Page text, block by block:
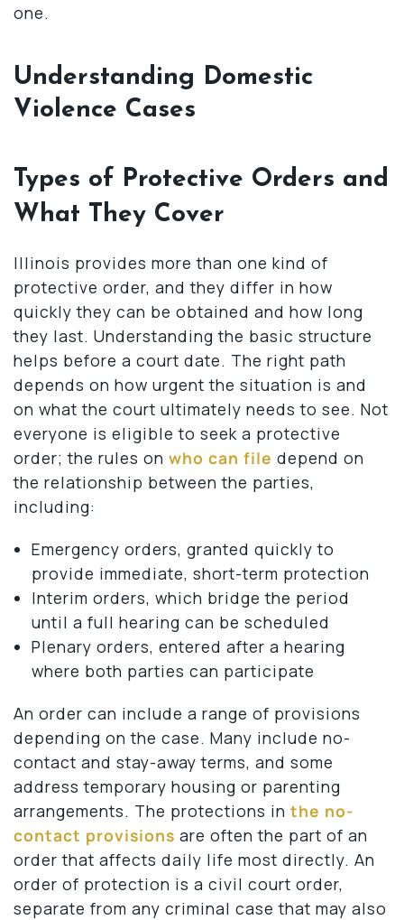
one.
Understanding Domestic
Violence Cases
Types of Protective Orders and
What They Cover
Illinois provides more than one kind of
protective order, and they differ in how
quickly they can be obtained and how long
they last. Understanding the basic structure
helps before a court date. The right path
depends on how urgent the situation is and
on what the court ultimately needs to see. Not
everyone is eligible to seek a protective
order; the rules on who can file depend on
the relationship between the parties,
including:
Emergency orders, granted quickly to
provide immediate, short-term protection
Interim orders, which bridge the period
until a full hearing can be scheduled
Plenary orders, entered after a hearing
where both parties can participate
An order can include a range of provisions
depending on the case. Many include no-
contact and stay-away terms, and some
address temporary housing or parenting
arrangements. The protections in the no-
contact provisions are often the part of an
order that affects daily life most directly. An
order of protection is a civil court order,
separate from any criminal case that may also